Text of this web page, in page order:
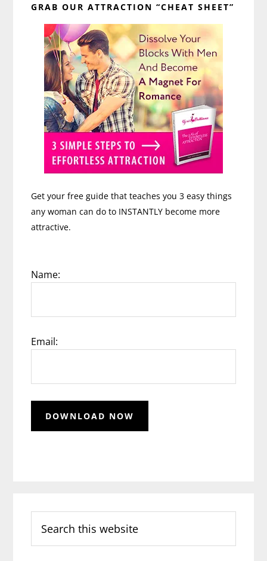
Sidebar
GRAB OUR ATTRACTION “CHEAT SHEET”
Get your free guide that teaches you 3 easy things
any woman can do to INSTANTLY become more
attractive.
Name:
Email:
this
website